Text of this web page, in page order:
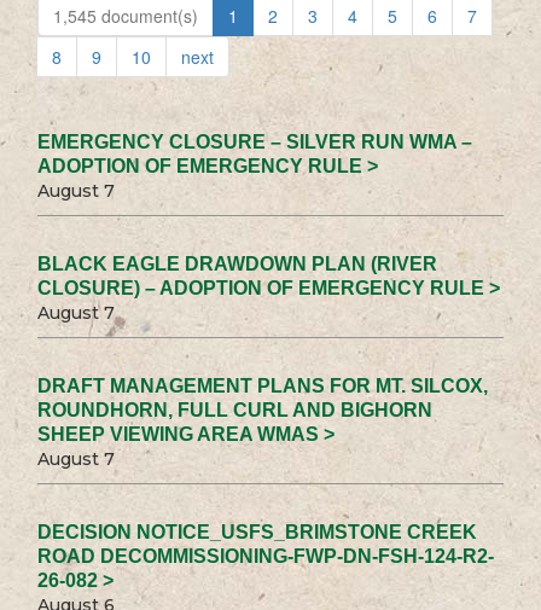
1,545 document(s) 1 2 3 4 5 6
7
8
9 10 next
EMERGENCY CLOSURE – SILVER RUN WMA –
ADOPTION OF EMERGENCY RULE >
August 7
BLACK EAGLE DRAWDOWN PLAN (RIVER
CLOSURE) – ADOPTION OF EMERGENCY RULE >
August 7
DRAFT MANAGEMENT PLANS FOR MT. SILCOX,
ROUNDHORN, FULL CURL AND BIGHORN
SHEEP VIEWING AREA WMAS >
August 7
DECISION NOTICE_USFS_BRIMSTONE CREEK
ROAD DECOMMISSIONING-FWP-DN-FSH-124-R2-
26-082 >
August 6